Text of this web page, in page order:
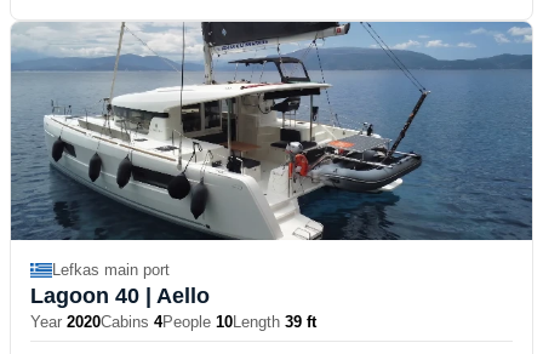
Lefkas main port
Lagoon 40 | Aello
Year 2020Cabins 4People 10Length 39 ft